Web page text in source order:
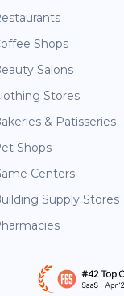
Shops
Salons
Stores
& Patisseries
Shops
Centers
Supply Stores